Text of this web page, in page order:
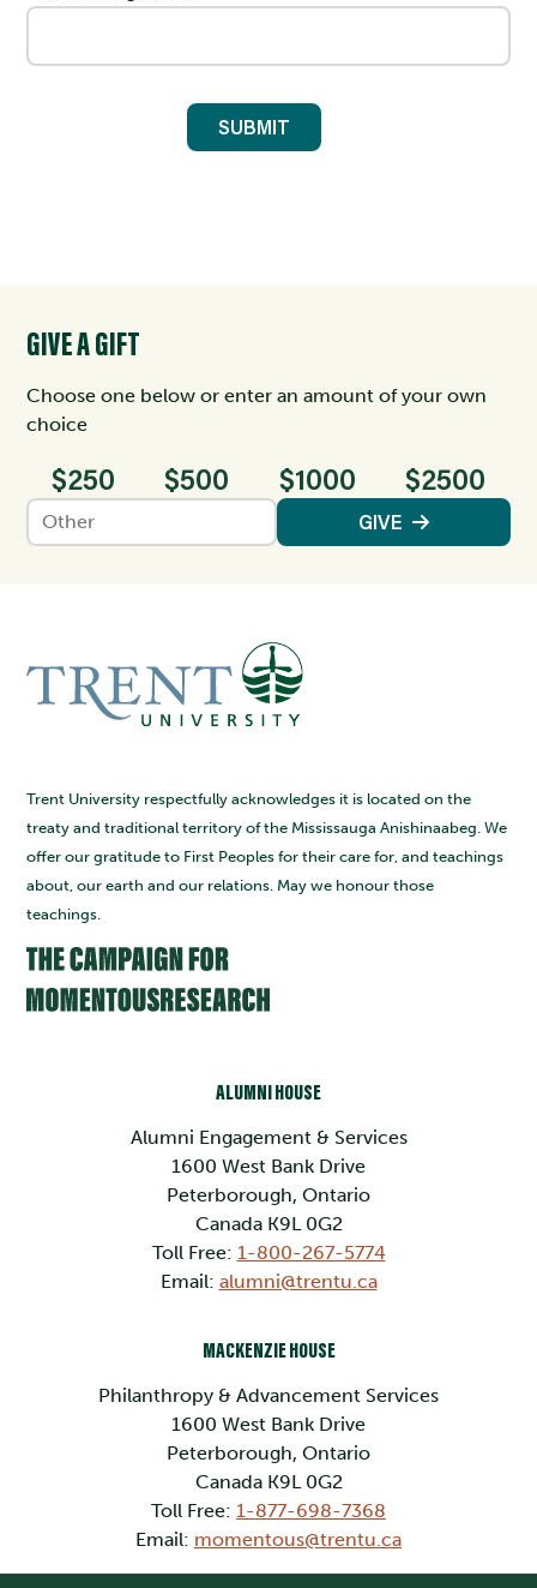
GIVE A GIFT
Choose one below or enter an amount of your own
choice
$250 $500 $1000 $2500
Enter an amount GIVE
Trent University respectfully acknowledges it is located on the
treaty and traditional territory of the Mississauga Anishinaabeg. We
offer our gratitude to First Peoples for their care for, and teachings
about, our earth and our relations. May we honour those
teachings.
ALUMNI HOUSE
Alumni Engagement & Services
1600 West Bank Drive
Peterborough, Ontario
Canada K9L 0G2
Toll Free: 1-800-267-5774
Email: alumni@trentu.ca
MACKENZIE HOUSE
Philanthropy & Advancement Services
1600 West Bank Drive
Peterborough, Ontario
Canada K9L 0G2
Toll Free: 1-877-698-7368
Email: momentous@trentu.ca